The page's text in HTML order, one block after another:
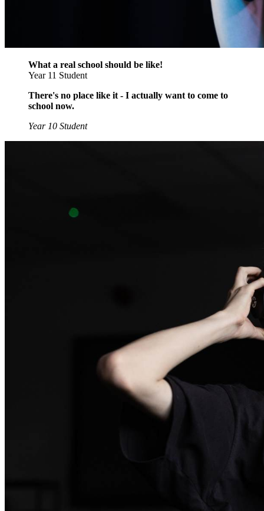
What a real school should be like!
Year 11 Student
There's no place like it - I actually want to come to
school now.
Year 10 Student